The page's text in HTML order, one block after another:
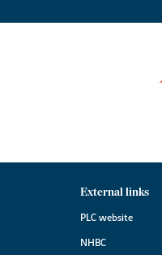
External links
PLC website
NHBC